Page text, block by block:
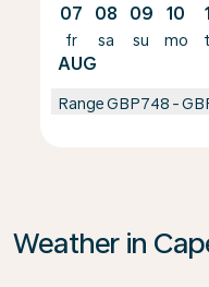
07
fr
AUG
08
sa
09
su
10
mo
RangeGBP748 -
Weather in